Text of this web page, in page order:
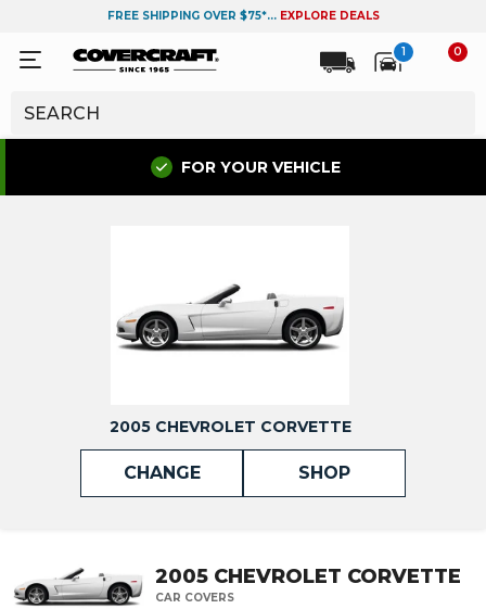
FREE SHIPPING OVER $75*... EXPLORE DEALS
1 0
FOR YOUR VEHICLE
2005 CHEVROLET CORVETTE
CHANGE SHOP
2005 CHEVROLET CORVETTE
CAR COVERS